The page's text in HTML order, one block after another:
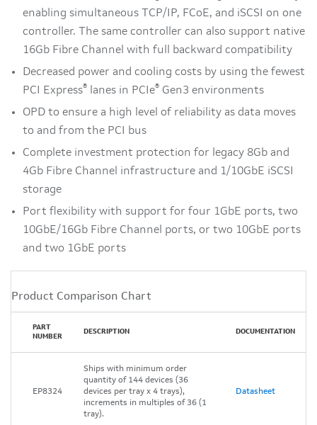
enabling simultaneous TCP/IP, FCoE, and iSCSI on one
controller. The same controller can also support native
16Gb Fibre Channel with full backward compatibility
Decreased power and cooling costs by using the fewest
PCI Express® lanes in PCIe® Gen3 environments
OPD to ensure a high level of reliability as data moves
to and from the PCI bus
Complete investment protection for legacy 8Gb and
4Gb Fibre Channel infrastructure and 1/10GbE iSCSI
storage
Port flexibility with support for four 1GbE ports, two
10GbE/16Gb Fibre Channel ports, or two 10GbE ports
and two 1GbE ports
Product Comparison Chart
PART
NUMBER
DESCRIPTION DOCUMENTATION
EP8324
Ships with minimum order
quantity of 144 devices (36
devices per tray x 4 trays),
increments in multiples of 36 (1
tray).
Datasheet